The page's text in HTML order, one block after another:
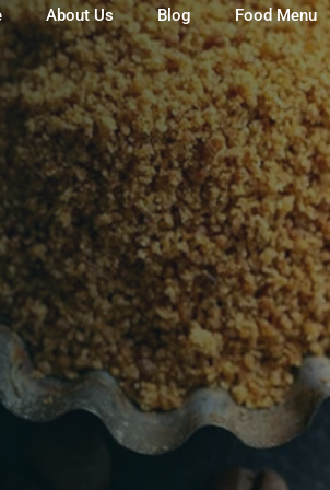
About Us Blog Food Menu